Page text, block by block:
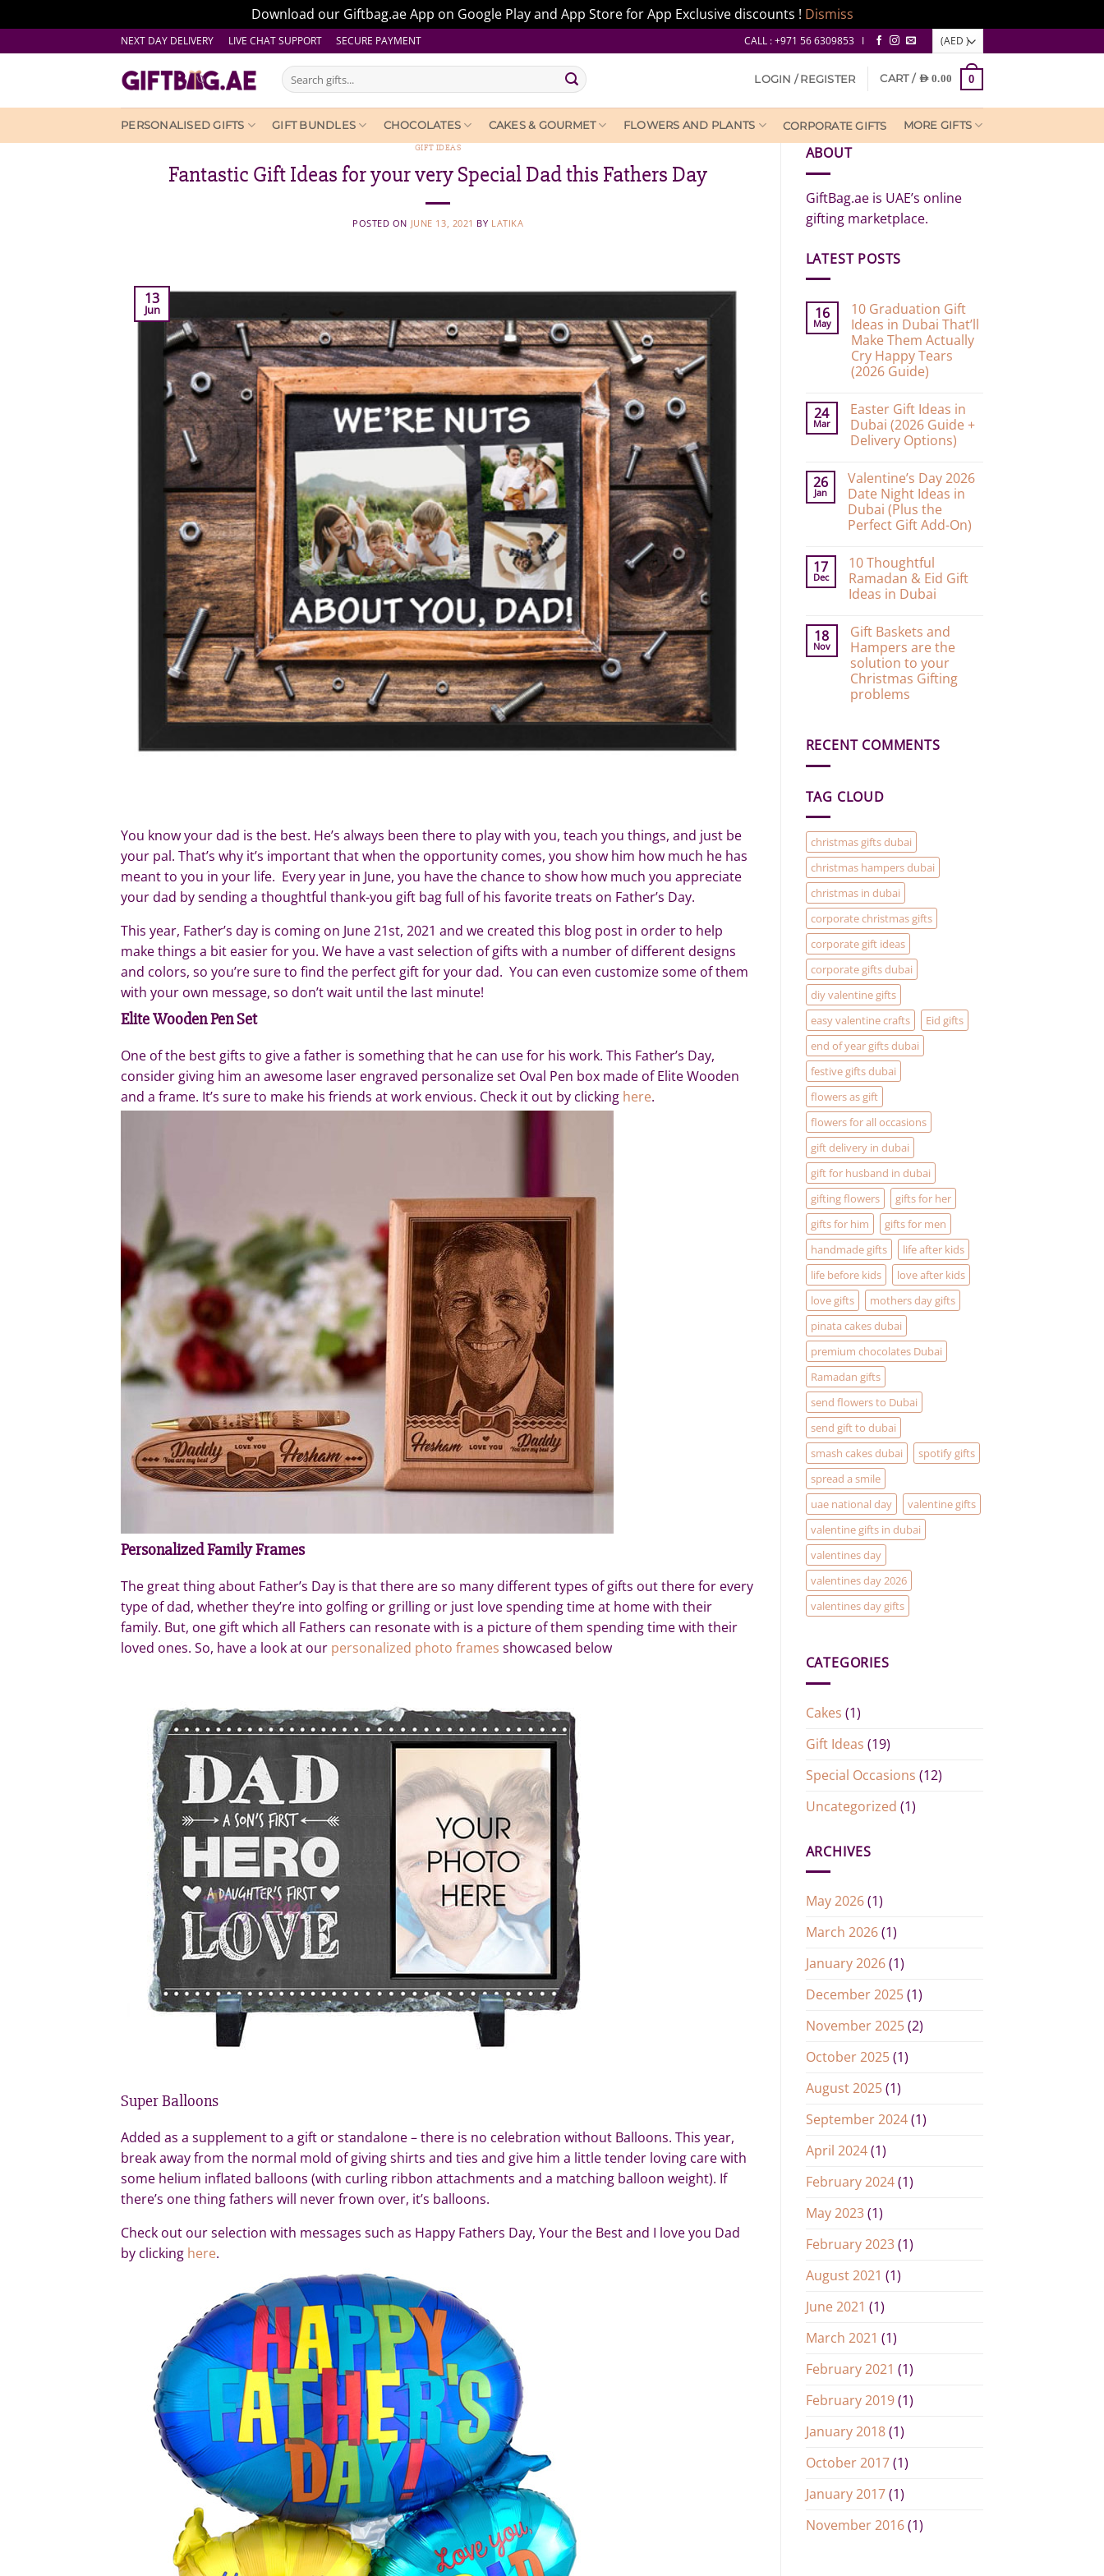
Download our Giftbag.ae App on Google Play and App Store for App Exclusive discounts ! Dismiss
to
NEXT DAY DELIVERY LIVE CHAT SUPPORT SECURE PAYMENT CALL : +971 56 6309853 I
Search
for:
LOGIN / REGISTER CART / AED0.00 0
PERSONALISED GIFTS GIFT BUNDLES CHOCOLATES CAKES & GOURMET FLOWERS AND PLANTS CORPORATE GIFTS MORE GIFTS
GIFT IDEAS
Fantastic Gift Ideas for your very Special Dad this Fathers Day
POSTED ON JUNE 13, 2021 BY LATIKA
13
Jun
You know your dad is the best. He’s always been there to play with you, teach you things, and just be
your pal. That’s why it’s important that when the opportunity comes, you show him how much he has
meant to you in your life. Every year in June, you have the chance to show how much you appreciate
your dad by sending a thoughtful thank-you gift bag full of his favorite treats on Father’s Day.
This year, Father’s day is coming on June 21st, 2021 and we created this blog post in order to help
make things a bit easier for you. We have a vast selection of gifts with a number of different designs
and colors, so you’re sure to find the perfect gift for your dad. You can even customize some of them
with your own message, so don’t wait until the last minute!
Elite Wooden Pen Set
One of the best gifts to give a father is something that he can use for his work. This Father’s Day,
consider giving him an awesome laser engraved personalize set Oval Pen box made of Elite Wooden
and a frame. It’s sure to make his friends at work envious. Check it out by clicking here.
Personalized Family Frames
The great thing about Father’s Day is that there are so many different types of gifts out there for every
type of dad, whether they’re into golfing or grilling or just love spending time at home with their
family. But, one gift which all Fathers can resonate with is a picture of them spending time with their
loved ones. So, have a look at our personalized photo frames showcased below
Super Balloons
Added as a supplement to a gift or standalone – there is no celebration without Balloons. This year,
break away from the normal mold of giving shirts and ties and give him a little tender loving care with
some helium inflated balloons (with curling ribbon attachments and a matching balloon weight). If
there’s one thing fathers will never frown over, it’s balloons.
Check out our selection with messages such as Happy Fathers Day, Your the Best and I love you Dad
by clicking here.
ABOUT
GiftBag.ae is UAE’s online
gifting marketplace.
LATEST POSTS
16
May
10 Graduation Gift
Ideas in Dubai That’ll
Make Them Actually
Cry Happy Tears
(2026 Guide)
on
10
Graduation
Gift
Dubai
That’ll
Make
Them
Actually
Cry
(2026
Guide)
24
Mar
Easter Gift Ideas in
Dubai (2026 Guide +
Delivery Options)
on
Easter
Gift
Ideas
in
Dubai
+
Delivery
Options)
26
Jan
Valentine’s Day 2026
Date Night Ideas in
Dubai (Plus the
Perfect Gift Add-On)
on
Valentine’s
Day
2026
Ideas
in
Dubai
(Plus
the
Perfect
Gift
Add-
17
Dec
10 Thoughtful
Ramadan & Eid Gift
Ideas in Dubai
on
10
Thoughtful
Ramadan
&
Eid
Gift
18
Nov
Gift Baskets and
Hampers are the
solution to your
Christmas Gifting
problems
Gift
Baskets
the
your
Christmas
Gifting
problems
RECENT COMMENTS
TAG CLOUD
christmas gifts dubai
christmas hampers dubai
christmas in dubai
corporate christmas gifts
corporate gift ideas
corporate gifts dubai
diy valentine gifts
easy valentine crafts
Eid gifts
end of year gifts dubai
festive gifts dubai
flowers as gift
flowers for all occasions
gift delivery in dubai
gift for husband in dubai
gifting flowers
gifts for her
gifts for him
gifts for men
handmade gifts
life after kids
life before kids
love after kids
love gifts
mothers day gifts
pinata cakes dubai
premium chocolates Dubai
Ramadan gifts
send flowers to Dubai
send gift to dubai
smash cakes dubai
spotify gifts
spread a smile
uae national day
valentine gifts
valentine gifts in dubai
valentines day
valentines day 2026
valentines day gifts
CATEGORIES
Cakes (1)
Gift Ideas (19)
Special Occasions (12)
Uncategorized (1)
ARCHIVES
May 2026(1)
March 2026(1)
January 2026(1)
December 2025(1)
November 2025(2)
October 2025(1)
August 2025(1)
September 2024(1)
April 2024(1)
February 2024(1)
May 2023(1)
February 2023(1)
August 2021 (1)
June 2021 (1)
March 2021 (1)
February 2021 (1)
February 2019(1)
January 2018(1)
October 2017(1)
January 2017(1)
November 2016(1)